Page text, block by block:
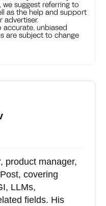
suggest referring to
as the help and support
advertiser.
unbiased
are subject to change
product manager,
covering
LLMs,
fields. His